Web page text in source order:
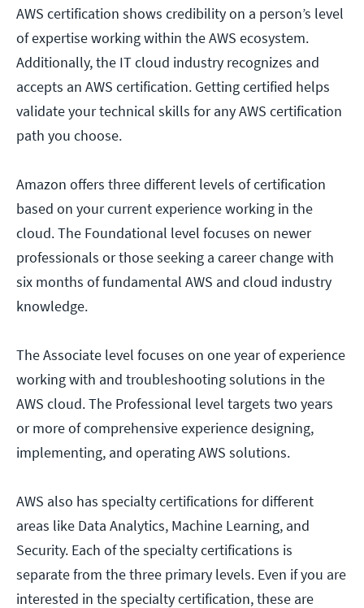
AWS certification shows credibility on a person’s level
of expertise working within the AWS ecosystem.
Additionally, the IT cloud industry recognizes and
accepts an AWS certification. Getting certified helps
validate your technical skills for any AWS certification
path you choose.
Amazon offers three different levels of certification
based on your current experience working in the
cloud. The Foundational level focuses on newer
professionals or those seeking a career change with
six months of fundamental AWS and cloud industry
knowledge.
The Associate level focuses on one year of experience
working with and troubleshooting solutions in the
AWS cloud. The Professional level targets two years
or more of comprehensive experience designing,
implementing, and operating AWS solutions.
AWS also has specialty certifications for different
areas like Data Analytics, Machine Learning, and
Security. Each of the specialty certifications is
separate from the three primary levels. Even if you are
interested in the specialty certification, these are